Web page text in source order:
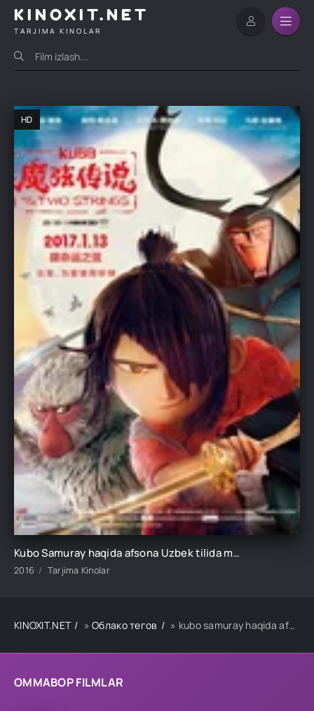
KINOXIT.NET
TARJIMA KINOLAR
OMMABOP FILMLAR
HD
Kubo Samuray haqida afsona Uzbek tilida multfilm 2016 O'zbek tarjima kino HD skachat
2016 Tarjima Kinolar
KINOXIT.NET »Облако тегов » kubo samuray haqida afsona uzbek tilida multfilm 2016 o'zbek tarjima kino hd skachat